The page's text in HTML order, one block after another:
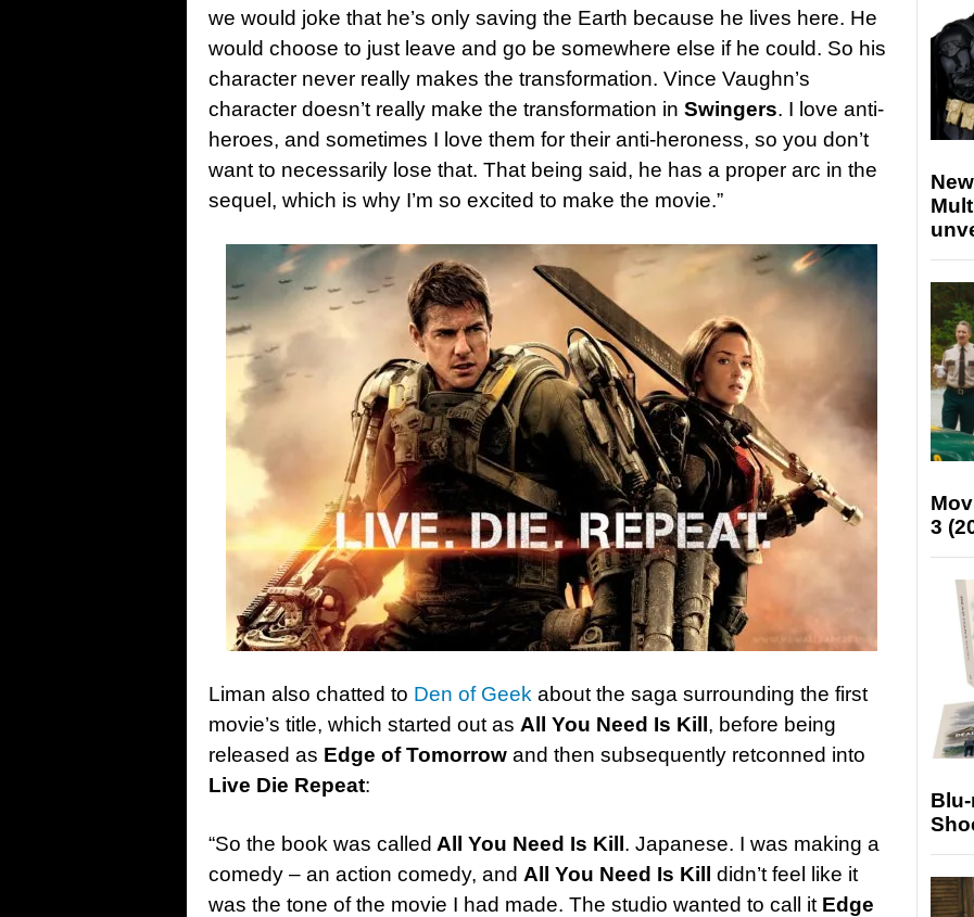
we would joke that he’s only saving the Earth because he lives here. He
would choose to just leave and go be somewhere else if he could. So his
character never really makes the transformation. Vince Vaughn’s
character doesn’t really make the transformation in Swingers. I love anti-
heroes, and sometimes I love them for their anti-heroness, so you don’t
want to necessarily lose that. That being said, he has a proper arc in the
sequel, which is why I’m so excited to make the movie.”
Liman also chatted to Den of Geek about the saga surrounding the first
movie’s title, which started out as All You Need Is Kill , before being
released as Edge of Tomorrow and then subsequently retconned into
Live Die Repeat:
“So the book was called All You Need Is Kill . Japanese. I was making a
comedy – an action comedy, and All You Need Is Kill
didn’t feel like it
was the tone of the movie I had made. The studio wanted to call it Edge
3
Blu-